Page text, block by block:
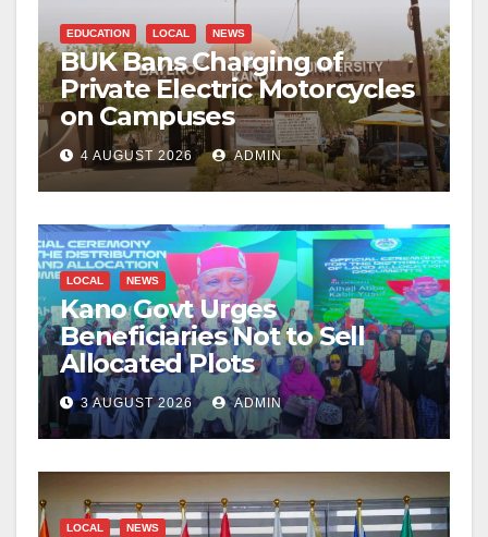
EDUCATION LOCAL NEWS
BUK Bans Charging of
Private Electric Motorcycles
on Campuses
4 AUGUST 2026 ADMIN
LOCAL NEWS
Kano Govt Urges
Beneficiaries Not to Sell
Allocated Plots
3 AUGUST 2026 ADMIN
LOCAL NEWS